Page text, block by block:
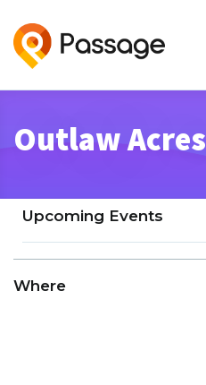
Outlaw Acres
Upcoming Events
Where